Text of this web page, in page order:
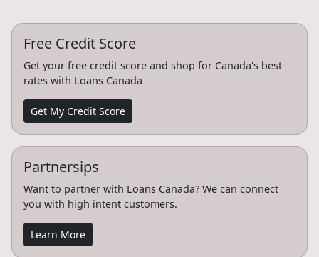
Free Credit Score
Get your free credit score and shop for Canada's best
rates with Loans Canada
Get My Credit Score
Partnersips
Want to partner with Loans Canada? We can connect
you with high intent customers.
Learn More